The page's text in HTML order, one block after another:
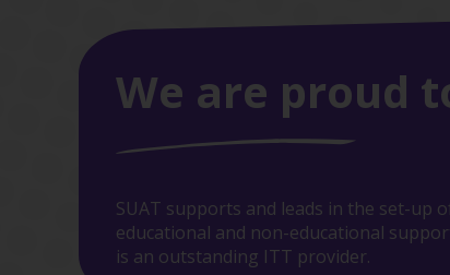
We are proud
SUAT supports and leads in the set-up
educational and non-educational
is an outstanding ITT provider.